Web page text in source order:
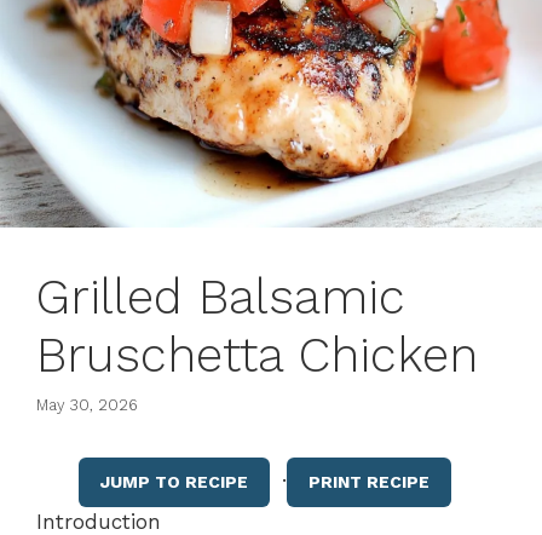
Grilled Balsamic
Bruschetta Chicken
May 30, 2026
JUMP TO RECIPE · PRINT RECIPE
Introduction